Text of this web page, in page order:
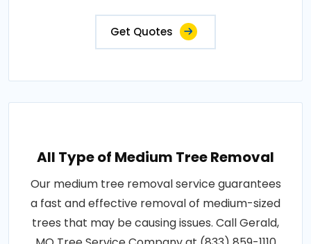
Get Quotes
All Type of Medium Tree Removal
Our medium tree removal service guarantees
a fast and effective removal of medium-sized
trees that may be causing issues. Call Gerald,